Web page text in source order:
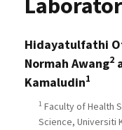
Hidayatulfathi
Normah Awang2
Kamaludin1
1 Faculty of Health
Science, Universiti